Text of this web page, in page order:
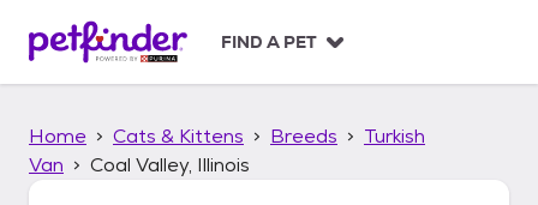
p
FIND A PET
Home Cats & Kittens Breeds
Turkish
Van
Coal Valley, Illinois